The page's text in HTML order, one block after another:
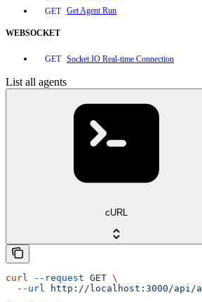
GET Get Agent Run
WEBSOCKET
GET Socket.IO Real-time Connection
List all agents
cURL
curl --request GET \
  --url
http://localhost:3000/api/